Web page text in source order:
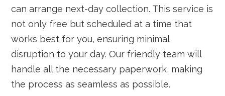
can arrange next-day collection. This service is
not only free but scheduled at a time that
works best for you, ensuring minimal
disruption to your day. Our friendly team will
handle all the necessary paperwork, making
the process as seamless as possible.